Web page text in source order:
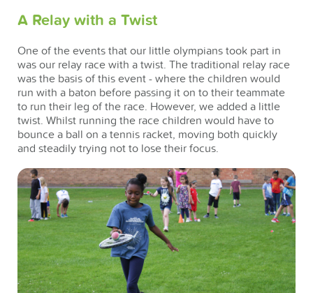
A Relay with a Twist
One of the events that our little olympians took part in
was our relay race with a twist. The traditional relay race
was the basis of this event - where the children would
run with a baton before passing it on to their teammate
to run their leg of the race. However, we added a little
twist. Whilst running the race children would have to
bounce a ball on a tennis racket, moving both quickly
and steadily trying not to lose their focus.